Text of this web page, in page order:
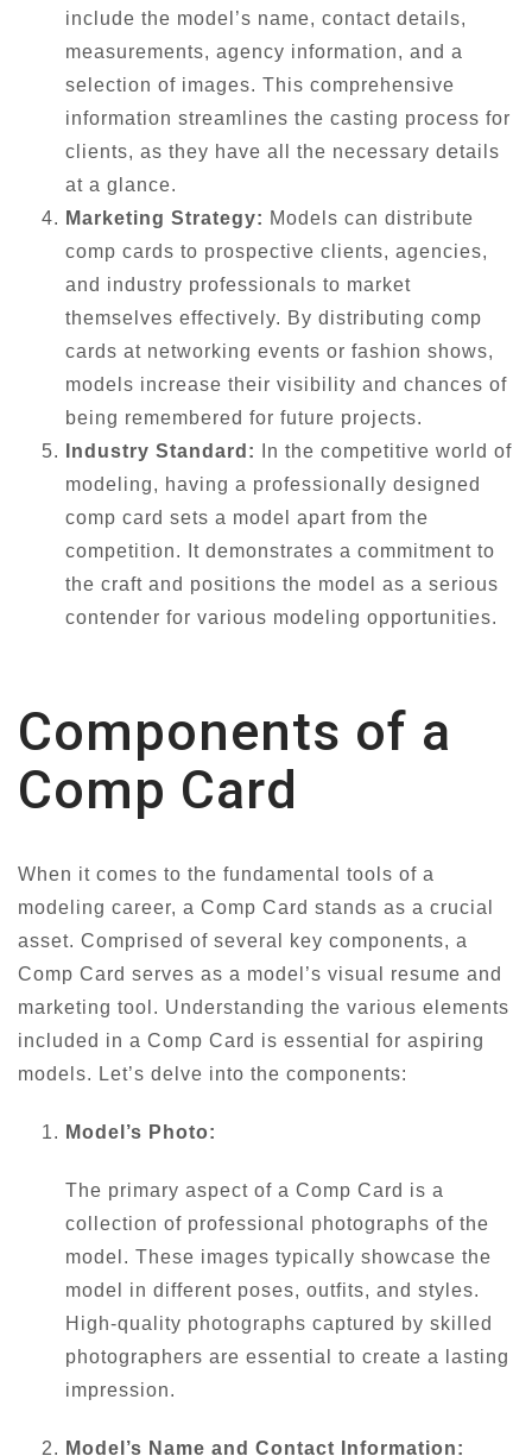
include the model’s name, contact details,
measurements, agency information, and a
selection of images. This comprehensive
information streamlines the casting process for
clients, as they have all the necessary details
at a glance.
Marketing Strategy: Models can distribute
comp cards to prospective clients, agencies,
and industry professionals to market
themselves effectively. By distributing comp
cards at networking events or fashion shows,
models increase their visibility and chances of
being remembered for future projects.
Industry Standard:
In the competitive world of
modeling, having a professionally designed
comp card sets a model apart from the
competition. It demonstrates a commitment to
the craft and positions the model as a serious
contender for various modeling opportunities.
Components of a
Comp Card
When it comes to the fundamental tools of a
modeling career, a Comp Card stands as a crucial
asset. Comprised of several key components, a
Comp Card serves as a model’s visual resume and
marketing tool. Understanding the various elements
included in a Comp Card is essential for aspiring
models. Let’s delve into the components:
Model’s Photo:
The primary aspect of a Comp Card is a
collection of professional photographs of the
model. These images typically showcase the
model in different poses, outfits, and styles.
High-quality photographs captured by skilled
photographers are essential to create a lasting
impression.
Model’s Name and Contact Information: